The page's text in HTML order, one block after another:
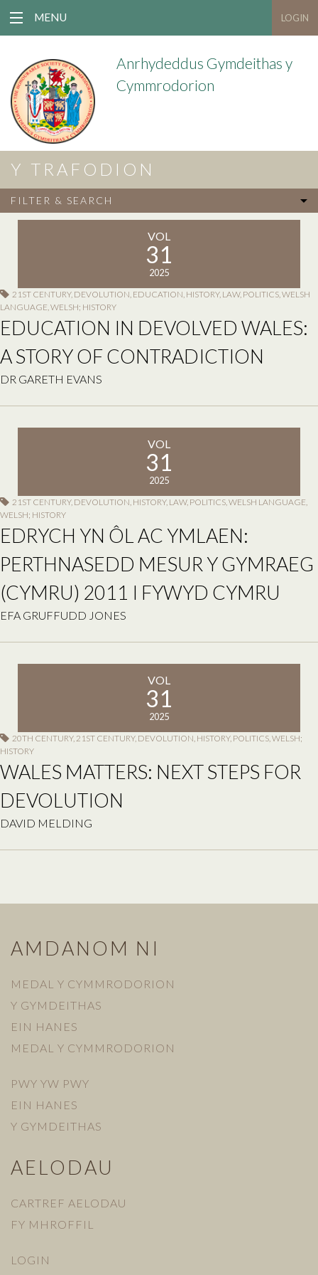
MENU LOGIN
Anrhydeddus Gymdeithas y
Cymmrodorion
Y TRAFODION
FILTER & SEARCH
VOL
31
2025
21ST CENTURY, DEVOLUTION EDUCATION HISTORY, LAW, POLITICS WELSH
LANGUAGE WELSH; HISTORY
EDUCATION IN DEVOLVED WALES:
A STORY OF CONTRADICTION
DR GARETH EVANS
VOL
31
2025
21ST CENTURY, DEVOLUTION HISTORY, LAW, POLITICS WELSH LANGUAGE
WELSH; HISTORY
EDRYCH YN ÔL AC YMLAEN:
PERTHNASEDD MESUR Y GYMRAEG
(CYMRU) 2011 I FYWYD CYMRU
EFA GRUFFUDD JONES
VOL
31
2025
20TH CENTURY, 21ST CENTURY, DEVOLUTION HISTORY, POLITICS WELSH;
HISTORY
WALES MATTERS: NEXT STEPS FOR
DEVOLUTION
DAVID MELDING
AMDANOM NI
MEDAL Y CYMMRODORION
Y GYMDEITHAS
EIN HANES
MEDAL Y CYMMRODORION
PWY YW PWY
EIN HANES
Y GYMDEITHAS
AELODAU
CARTREF AELODAU
FY MHROFFIL
LOGIN